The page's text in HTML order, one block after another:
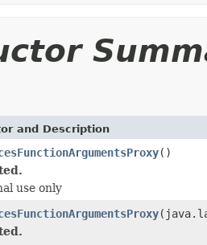
and Description
()
use only